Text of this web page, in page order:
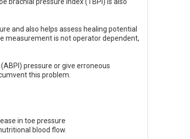
and also helps assess healing potential
measurement is not operator dependent,
pressure or give erroneous
this problem.
in toe pressure
blood flow.